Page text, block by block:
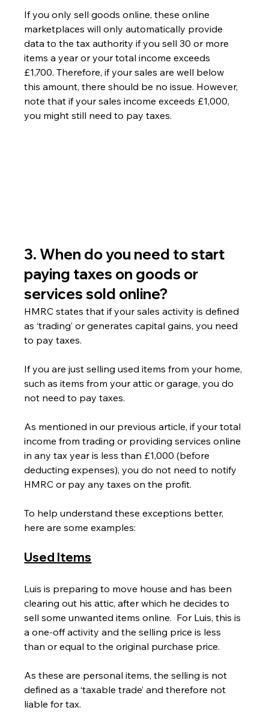
If you only sell goods online, these online
marketplaces will only automatically provide
data to the tax authority if you sell 30 or more
items a year or your total income exceeds
£1,700. Therefore, if your sales are well below
this amount, there should be no issue. However,
note that if your sales income exceeds £1,000,
you might still need to pay taxes.
3. When do you need to start
paying taxes on goods or
services sold online?
HMRC states that if your sales activity is defined
as ‘trading’ or generates capital gains, you need
to pay taxes.
If you are just selling used items from your home,
such as items from your attic or garage, you do
not need to pay taxes.
As mentioned in our previous article, if your total
income from trading or providing services online
in any tax year is less than £1,000 (before
deducting expenses), you do not need to notify
HMRC or pay any taxes on the profit.
To help understand these exceptions better,
here are some examples:
Used Items
Luis is preparing to move house and has been
clearing out his attic, after which he decides to
sell some unwanted items online.  For Luis, this is
a one-off activity and the selling price is less
than or equal to the original purchase price.
As these are personal items, the selling is not
defined as a ‘taxable trade’ and therefore not
liable for tax.